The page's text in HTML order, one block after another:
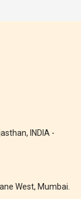
INDIA -
West, Mumbai.